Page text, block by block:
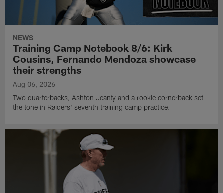
NEWS
Training Camp Notebook 8/6: Kirk
Cousins, Fernando Mendoza showcase
their strengths
Aug 06, 2026
Two quarterbacks, Ashton Jeanty and a rookie cornerback set
the tone in Raiders' seventh training camp practice.